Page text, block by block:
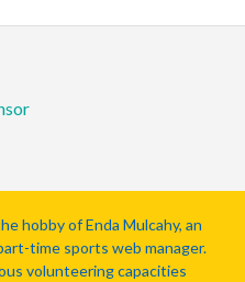
hobby of Enda Mulcahy, an
time sports web manager.
volunteering capacities